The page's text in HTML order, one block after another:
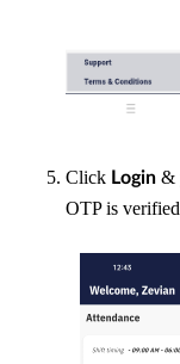
Click Login &
OTP is